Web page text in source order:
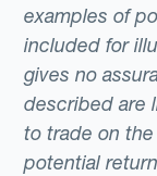
examples of
included for
gives no
described are
to trade on
potential